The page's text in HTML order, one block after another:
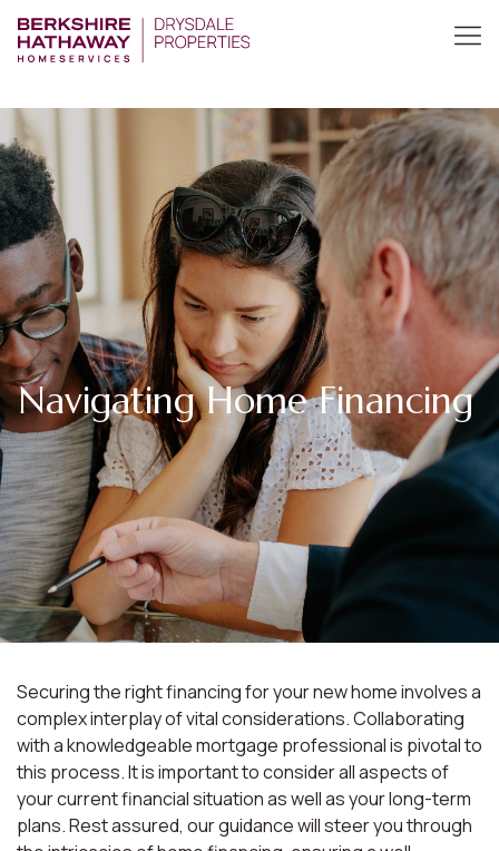
Navigating Home Financing
Securing the right financing for your new home involves a
complex interplay of vital considerations. Collaborating
with a knowledgeable mortgage professional is pivotal to
this process. It is important to consider all aspects of
your current financial situation as well as your long-term
plans. Rest assured, our guidance will steer you through